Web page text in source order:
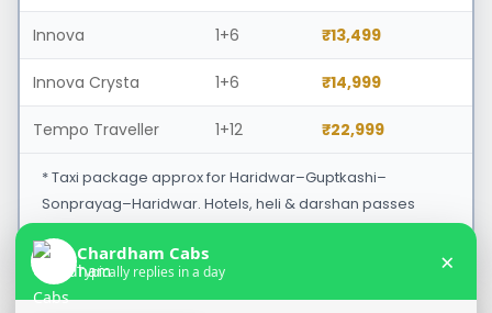
Innova 1+6 ₹13,499
Innova Crysta 1+6 ₹14,999
Tempo Traveller 1+12 ₹22,999
* Taxi package approx for Haridwar–Guptkashi–
Sonprayag–Haridwar. Hotels, heli & darshan passes
extra.
Chardham Cabs
Typically replies in a day ×